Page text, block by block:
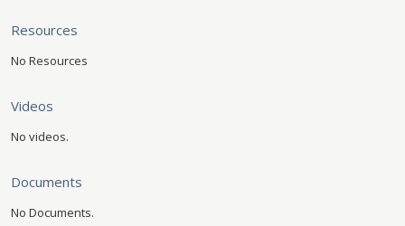
Resources
No Resources
Videos
No videos.
Documents
No Documents.